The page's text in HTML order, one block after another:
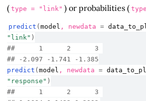
( type = "link" ) or probabilities (
predict ( model , newdata =
"link" )
##      1      2      3
## -2.097 -1.741 -1.385
predict ( model , newdata =
"response" )
##      1      2      3